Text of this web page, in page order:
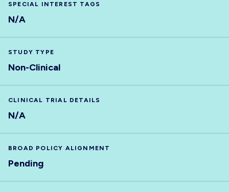
SPECIAL INTEREST TAGS
N/A
STUDY TYPE
Non-Clinical
CLINICAL TRIAL DETAILS
N/A
BROAD POLICY ALIGNMENT
Pending